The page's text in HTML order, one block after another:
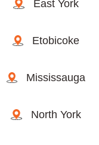
East York
Etobicoke
Mississauga
North York